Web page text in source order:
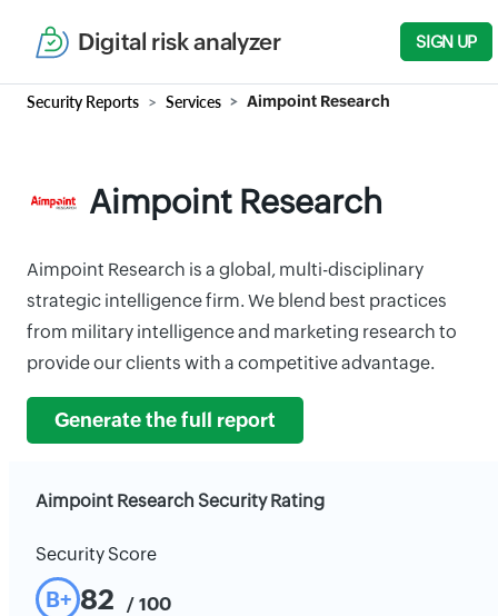
Digital risk analyzer SIGN UP
Security Reports Services Aimpoint Research
Aimpoint Research
Aimpoint Research is a global, multi-disciplinary
strategic intelligence firm. We blend best practices
from military intelligence and marketing research to
provide our clients with a competitive advantage.
Generate the full report
Aimpoint Research Security Rating
Security Score
B+ 82 / 100